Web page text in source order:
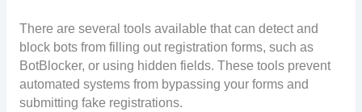
There are several tools available that can detect and
block bots from filling out registration forms, such as
BotBlocker, or using hidden fields. These tools prevent
automated systems from bypassing your forms and
submitting fake registrations.